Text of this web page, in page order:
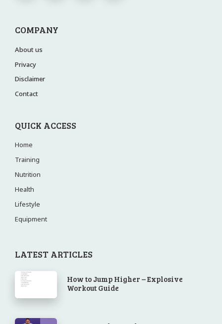
COMPANY
About us
Privacy
Disclaimer
Contact
QUICK ACCESS
Home
Training
Nutrition
Health
Lifestyle
Equipment
LATEST ARTICLES
How to Jump Higher – Explosive
Workout Guide